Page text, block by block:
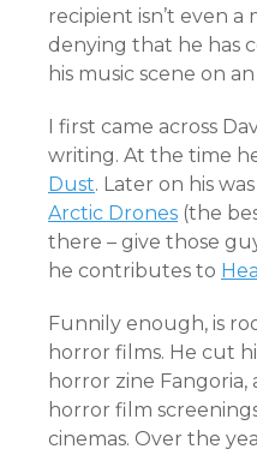
recipient isn’t even a
denying that he has
his music scene on
I first came across
writing. At the time
Dust. Later on his
Arctic Drones (the
there – give those
he contributes to
Funnily enough, is
horror films. He cut
horror zine
horror film
cinemas. Over the